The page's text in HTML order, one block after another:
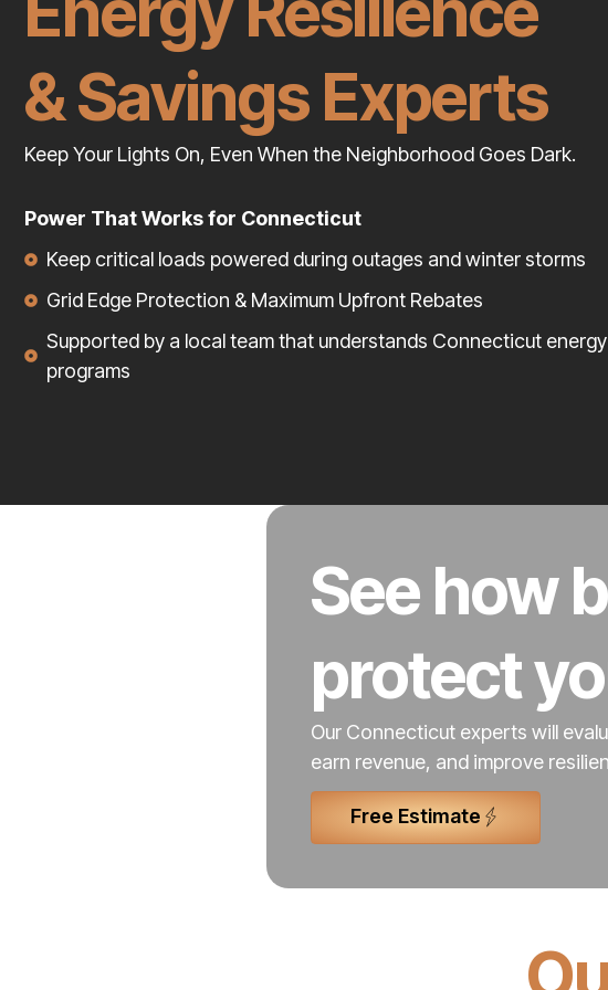
& Savings Experts
Keep Your Lights On, Even When the Neighborhood Goes Dark.
Power That Works for Connecticut
Keep critical loads powered during outages and winter storms
Grid Edge Protection & Maximum Upfront Rebates
Supported by a local team that understands Connecticut energy
programs
See how
protect
Our Connecticut experts will
earn revenue, and improve
Free Estimate